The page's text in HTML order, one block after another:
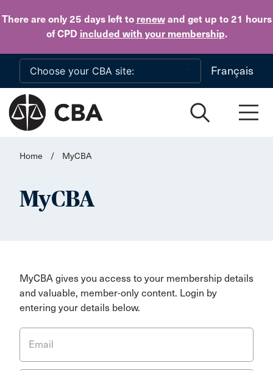
There are only 25 daysleft to renewand get up to 21 hours
of CPD included with your membership.
Skip to main content
Français
Home / MyCBA
MyCBA
MyCBA gives you access to your membership details
and valuable, member-only content. Login by
entering your details below.
Email